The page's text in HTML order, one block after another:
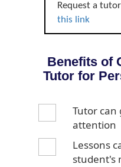
Request a
this link
Benefits of
Tutor for
Tutor
attention
Lessons
student's